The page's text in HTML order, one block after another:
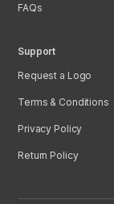
FAQs
Support
Request a Logo
Terms & Conditions
Privacy Policy
Return Policy